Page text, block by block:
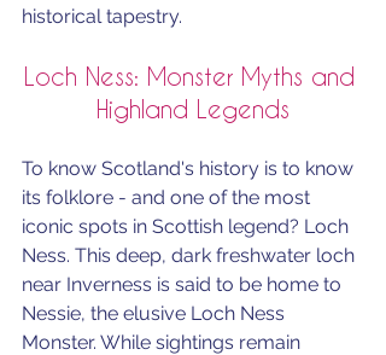
historical tapestry.
Loch Ness: Monster Myths and
Highland Legends
To know Scotland's history is to know
its folklore - and one of the most
iconic spots in Scottish legend? Loch
Ness. This deep, dark freshwater loch
near Inverness is said to be home to
Nessie, the elusive Loch Ness
Monster. While sightings remain